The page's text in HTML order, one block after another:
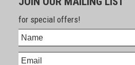
for special offers!